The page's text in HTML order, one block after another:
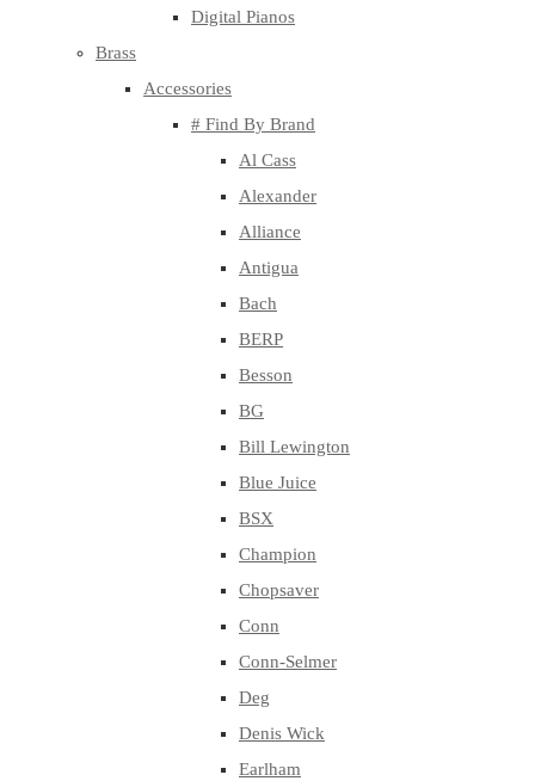
Digital Pianos
Brass
Accessories
# Find By Brand
Al Cass
Alexander
Alliance
Antigua
Bach
BERP
Besson
BG
Bill Lewington
Blue Juice
BSX
Champion
Chopsaver
Conn
Conn-Selmer
Deg
Denis Wick
Earlham